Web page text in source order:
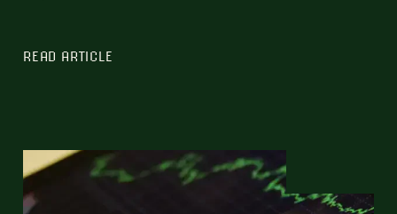
READ ARTICLE